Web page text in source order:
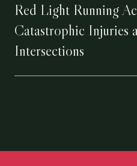
Red Light Running
Catastrophic Injuries
Intersections